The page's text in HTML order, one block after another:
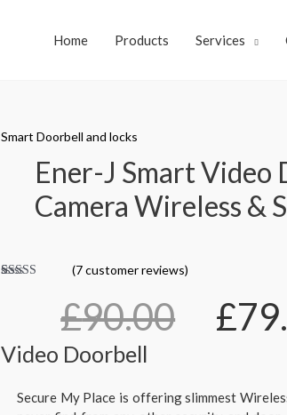
Home Products Services
Smart Doorbell and locks
Ener-J Smart Video
Camera Wireless &
customer
(7customer reviews)
£90.00 £
Video Doorbell
Secure My Place is offering slimmest